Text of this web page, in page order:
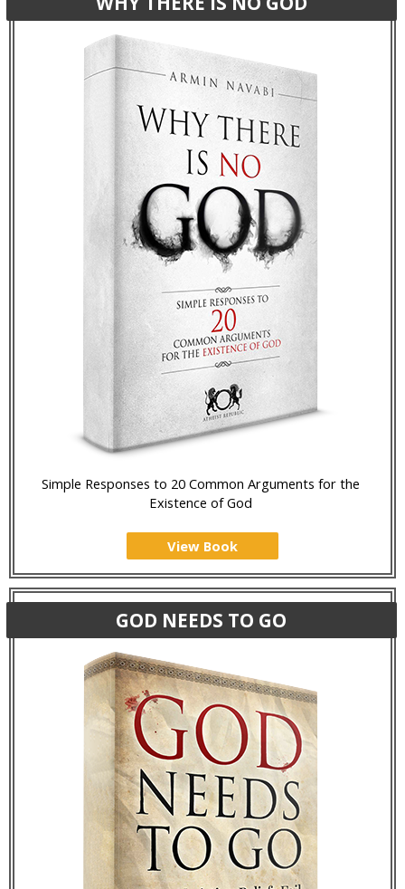
Simple Responses to 20 Common Arguments for the
Existence of God
View Book
GOD NEEDS TO GO